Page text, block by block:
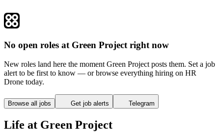
No open roles at Green Project right now
New roles land here the moment Green Project posts them. Set a job
alert to be first to know — or browse everything hiring on HR
Drone today.
Browse all jobs Get job alerts Telegram
Life at Green Project